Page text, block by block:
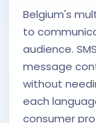
Belgium's
to
audience.
message
without
each
consumer